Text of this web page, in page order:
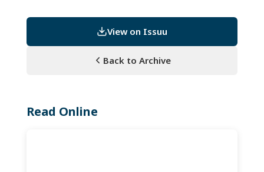
View on Issuu
Back to Archive
Read Online